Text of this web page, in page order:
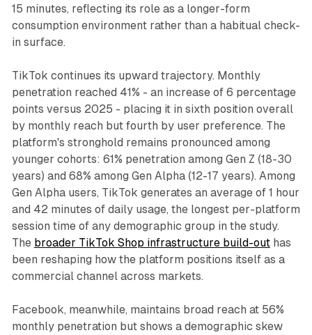
15 minutes, reflecting its role as a longer-form
consumption environment rather than a habitual check-
in surface.
TikTok continues its upward trajectory. Monthly
penetration reached 41% - an increase of 6 percentage
points versus 2025 - placing it in sixth position overall
by monthly reach but fourth by user preference. The
platform's stronghold remains pronounced among
younger cohorts: 61% penetration among Gen Z (18-30
years) and 68% among Gen Alpha (12-17 years). Among
Gen Alpha users, TikTok generates an average of 1 hour
and 42 minutes of daily usage, the longest per-platform
session time of any demographic group in the study.
The broader TikTok Shop infrastructure build-outhas
been reshaping how the platform positions itself as a
commercial channel across markets.
Facebook, meanwhile, maintains broad reach at 56%
monthly penetration but shows a demographic skew